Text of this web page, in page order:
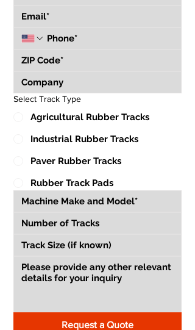
Select Track Type
Agricultural Rubber Tracks
Industrial Rubber Tracks
Paver Rubber Tracks
Rubber Track Pads
Request a Quote